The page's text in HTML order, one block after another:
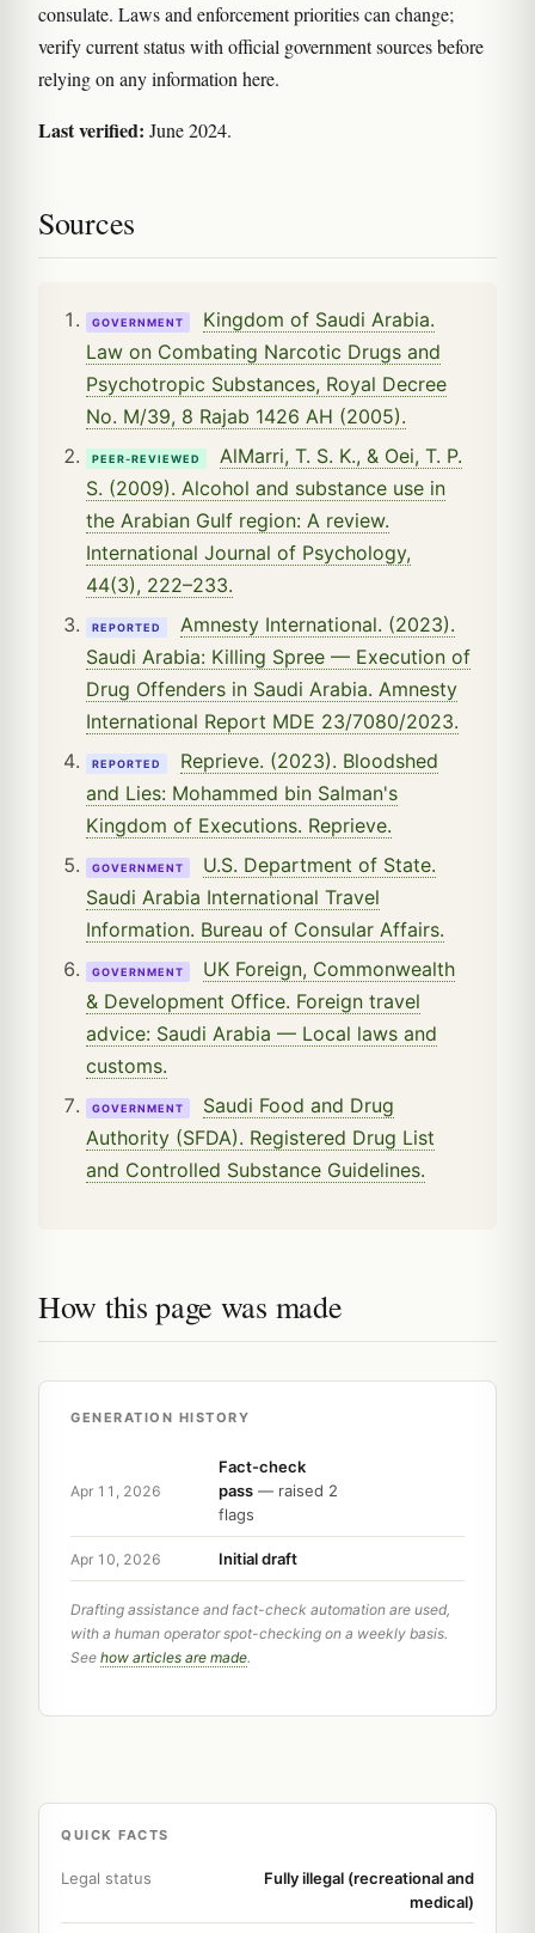
consulate. Laws and enforcement priorities can change;
verify current status with official government sources before
relying on any information here.
Last verified: June 2024.
Sources
GOVERNMENT
Kingdom of Saudi Arabia.
Law on Combating Narcotic Drugs and
Psychotropic Substances, Royal Decree
No. M/39, 8 Rajab 1426 AH (2005).
PEER-REVIEWED
AlMarri, T. S. K., & Oei, T. P.
S. (2009). Alcohol and substance use in
the Arabian Gulf region: A review.
International Journal of Psychology,
44(3), 222–233.
REPORTED
Amnesty International. (2023).
Saudi Arabia: Killing Spree — Execution of
Drug Offenders in Saudi Arabia. Amnesty
International Report MDE 23/7080/2023.
REPORTED
Reprieve. (2023). Bloodshed
and Lies: Mohammed bin Salman's
Kingdom of Executions. Reprieve.
GOVERNMENT
U.S. Department of State.
Saudi Arabia International Travel
Information. Bureau of Consular Affairs.
GOVERNMENT
UK Foreign, Commonwealth
& Development Office. Foreign travel
advice: Saudi Arabia — Local laws and
customs.
GOVERNMENT
Saudi Food and Drug
Authority (SFDA). Registered Drug List
and Controlled Substance Guidelines.
How this page was made
GENERATION HISTORY
Apr 11, 2026
Fact-check
pass — raised 2
flags
Apr 10, 2026 Initial draft
Drafting assistance and fact-check automation are used,
with a human operator spot-checking on a weekly basis.
See how articles are made.
QUICK FACTS
Legal status
Fully illegal (recreational and
medical)